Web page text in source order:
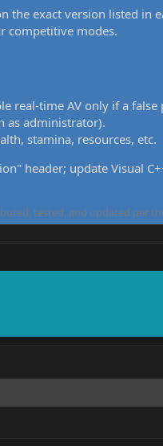
the exact version listed in
competitive modes.
real-time AV only if a
as administrator).
stamina, resources, etc.
header; update Visual
tested, and updated per